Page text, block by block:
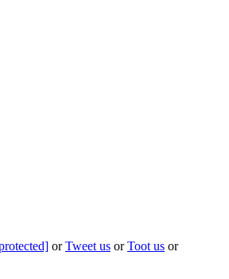
orTweet us orToot us or